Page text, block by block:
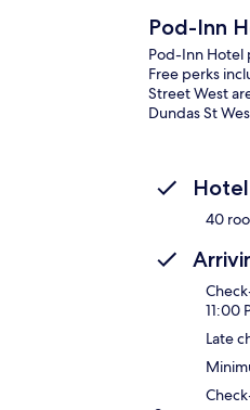
Pod-Inn
Pod-Inn Hotel
Free perks
Street West
Dundas St
40
11:00
Late